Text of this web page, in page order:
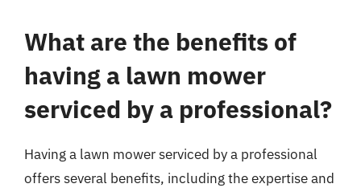
What are the benefits of
having a lawn mower
serviced by a professional?
Having a lawn mower serviced by a professional
offers several benefits, including the expertise and